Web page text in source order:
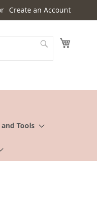
Create an Account
Tools